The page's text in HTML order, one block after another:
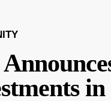
in